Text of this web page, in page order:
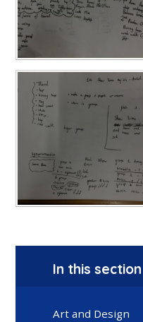
In this section
Art and Design